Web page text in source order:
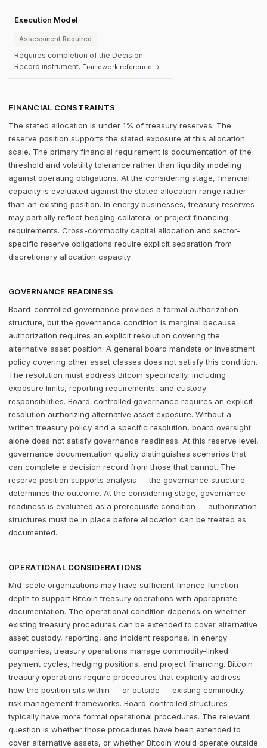
Execution Model
Assessment Required
Requires completion of the Decision
Record instrument. Framework reference →
FINANCIAL CONSTRAINTS
The stated allocation is under 1% of treasury reserves. The
reserve position supports the stated exposure at this allocation
scale. The primary financial requirement is documentation of the
threshold and volatility tolerance rather than liquidity modeling
against operating obligations. At the considering stage, financial
capacity is evaluated against the stated allocation range rather
than an existing position. In energy businesses, treasury reserves
may partially reflect hedging collateral or project financing
requirements. Cross-commodity capital allocation and sector-
specific reserve obligations require explicit separation from
discretionary allocation capacity.
GOVERNANCE READINESS
Board-controlled governance provides a formal authorization
structure, but the governance condition is marginal because
authorization requires an explicit resolution covering the
alternative asset position. A general board mandate or investment
policy covering other asset classes does not satisfy this condition.
The resolution must address Bitcoin specifically, including
exposure limits, reporting requirements, and custody
responsibilities. Board-controlled governance requires an explicit
resolution authorizing alternative asset exposure. Without a
written treasury policy and a specific resolution, board oversight
alone does not satisfy governance readiness. At this reserve level,
governance documentation quality distinguishes scenarios that
can complete a decision record from those that cannot. The
reserve position supports analysis — the governance structure
determines the outcome. At the considering stage, governance
readiness is evaluated as a prerequisite condition — authorization
structures must be in place before allocation can be treated as
documented.
OPERATIONAL CONSIDERATIONS
Mid-scale organizations may have sufficient finance function
depth to support Bitcoin treasury operations with appropriate
documentation. The operational condition depends on whether
existing treasury procedures can be extended to cover alternative
asset custody, reporting, and incident response. In energy
companies, treasury operations manage commodity-linked
payment cycles, hedging positions, and project financing. Bitcoin
treasury operations require procedures that explicitly address
how the position sits within — or outside — existing commodity
risk management frameworks. Board-controlled structures
typically have more formal operational procedures. The relevant
question is whether those procedures have been extended to
cover alternative assets, or whether Bitcoin would operate outside